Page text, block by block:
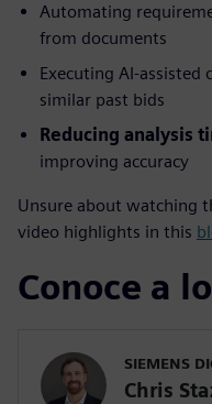
Automating
from documents
Executing AI-assisted
similar past bids
Reducing analysis
improving accuracy
Unsure about watching
video highlights in this
Conoce a
SIEMENS
Chris